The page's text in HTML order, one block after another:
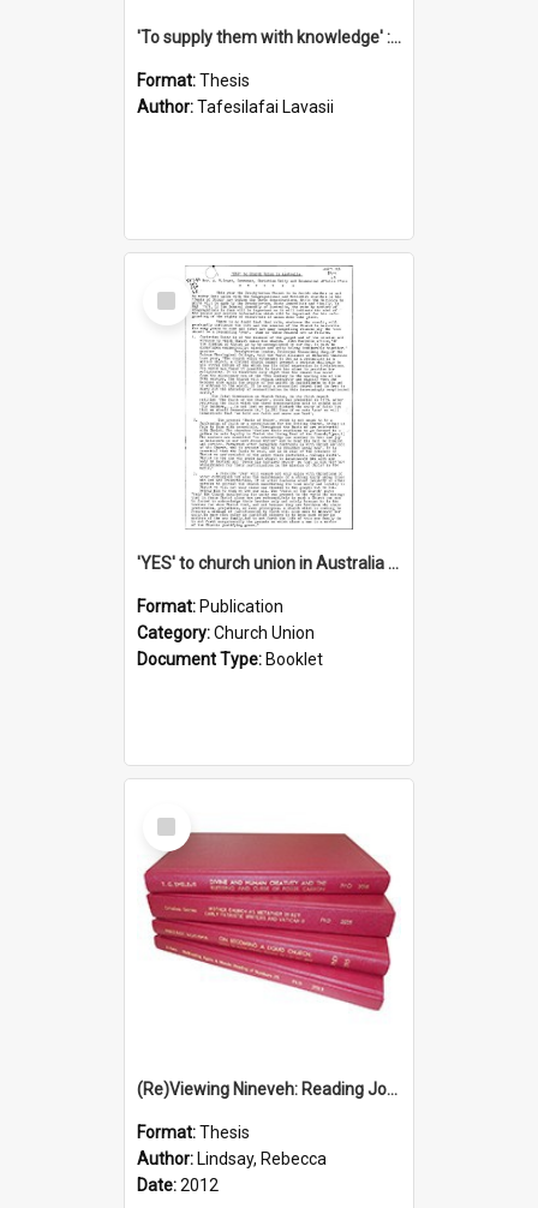
'To supply them with knowledge' : a history of the Samoan Mission Seminary, 1844-1875
Format:Thesis
Author:Tafesilafai Lavasii
Select
Item
'YES' to church union in Australia / Rev. A.W. Grant
Format: Publication
Category:Church Union
Document Type: Booklet
Select
Item
(Re)Viewing Nineveh: Reading Jonah's Marginal Empire With Postcolonial Imagination
Format:Thesis
Author: Lindsay, Rebecca
Date:2012